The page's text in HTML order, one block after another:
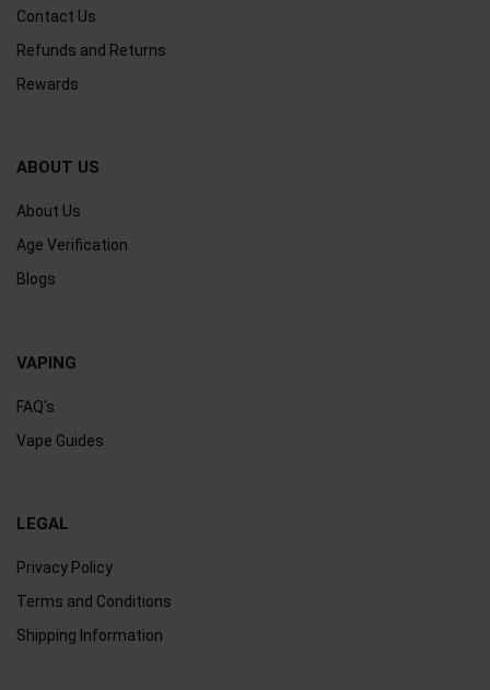
Contact Us
Refunds and Returns
Rewards
ABOUT US
About Us
Age Verification
Blogs
VAPING
FAQ's
Vape Guides
LEGAL
Privacy Policy
Terms and Conditions
Shipping Information